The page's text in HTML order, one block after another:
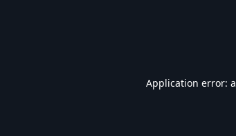
Application error: a